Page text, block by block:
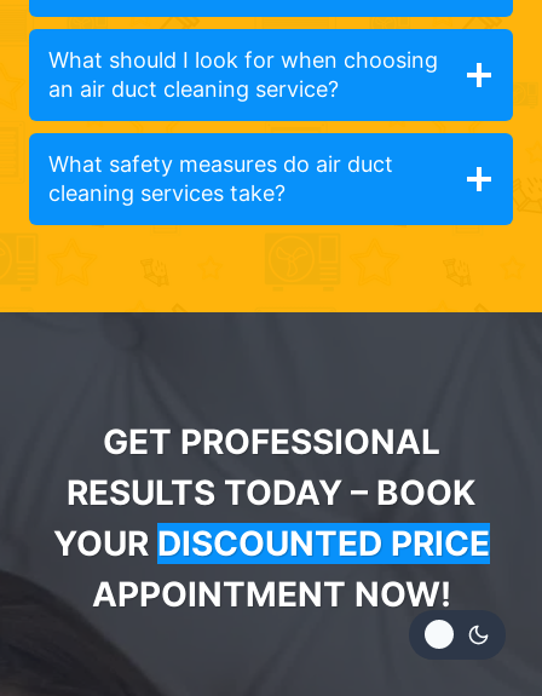
What should I look for when choosing
an air duct cleaning service?
What safety measures do air duct
cleaning services take?
GET PROFESSIONAL
RESULTS TODAY – BOOK
YOUR DISCOUNTED PRICE
APPOINTMENT NOW!